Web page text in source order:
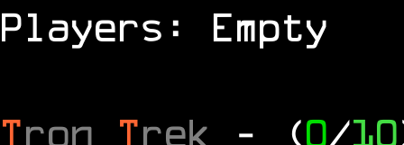
Players: Empty
Tron Trek - (0/10